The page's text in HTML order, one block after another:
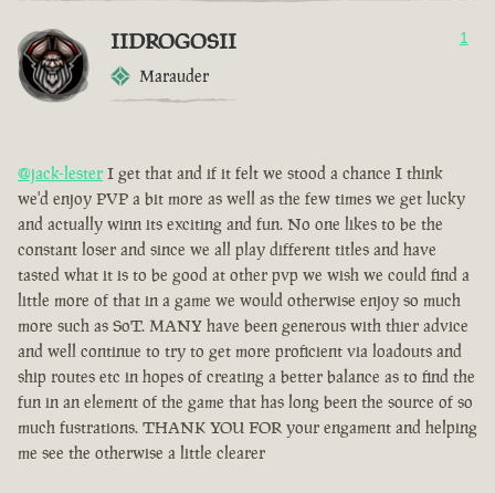
IIDROGOSII
Marauder
1
@jack-lester I get that and if it felt we stood a chance I think
we'd enjoy PVP a bit more as well as the few times we get lucky
and actually winn its exciting and fun. No one likes to be the
constant loser and since we all play different titles and have
tasted what it is to be good at other pvp we wish we could find a
little more of that in a game we would otherwise enjoy so much
more such as SoT. MANY have been generous with thier advice
and well continue to try to get more proficient via loadouts and
ship routes etc in hopes of creating a better balance as to find the
fun in an element of the game that has long been the source of so
much fustrations. THANK YOU FOR your engament and helping
me see the otherwise a little clearer